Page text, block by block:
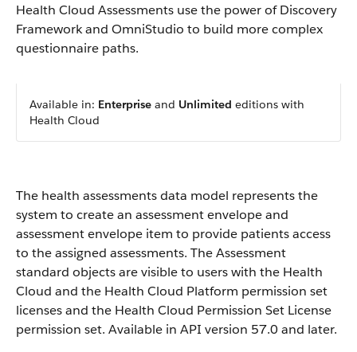
Health Cloud Assessments use the power of Discovery
Framework and OmniStudio to build more complex
questionnaire paths.
Available in: Enterprise and Unlimited editions with
Health Cloud
The health assessments data model represents the
system to create an assessment envelope and
assessment envelope item to provide patients access
to the assigned assessments. The Assessment
standard objects are visible to users with the Health
Cloud and the Health Cloud Platform permission set
licenses and the Health Cloud Permission Set License
permission set. Available in API version 57.0 and later.